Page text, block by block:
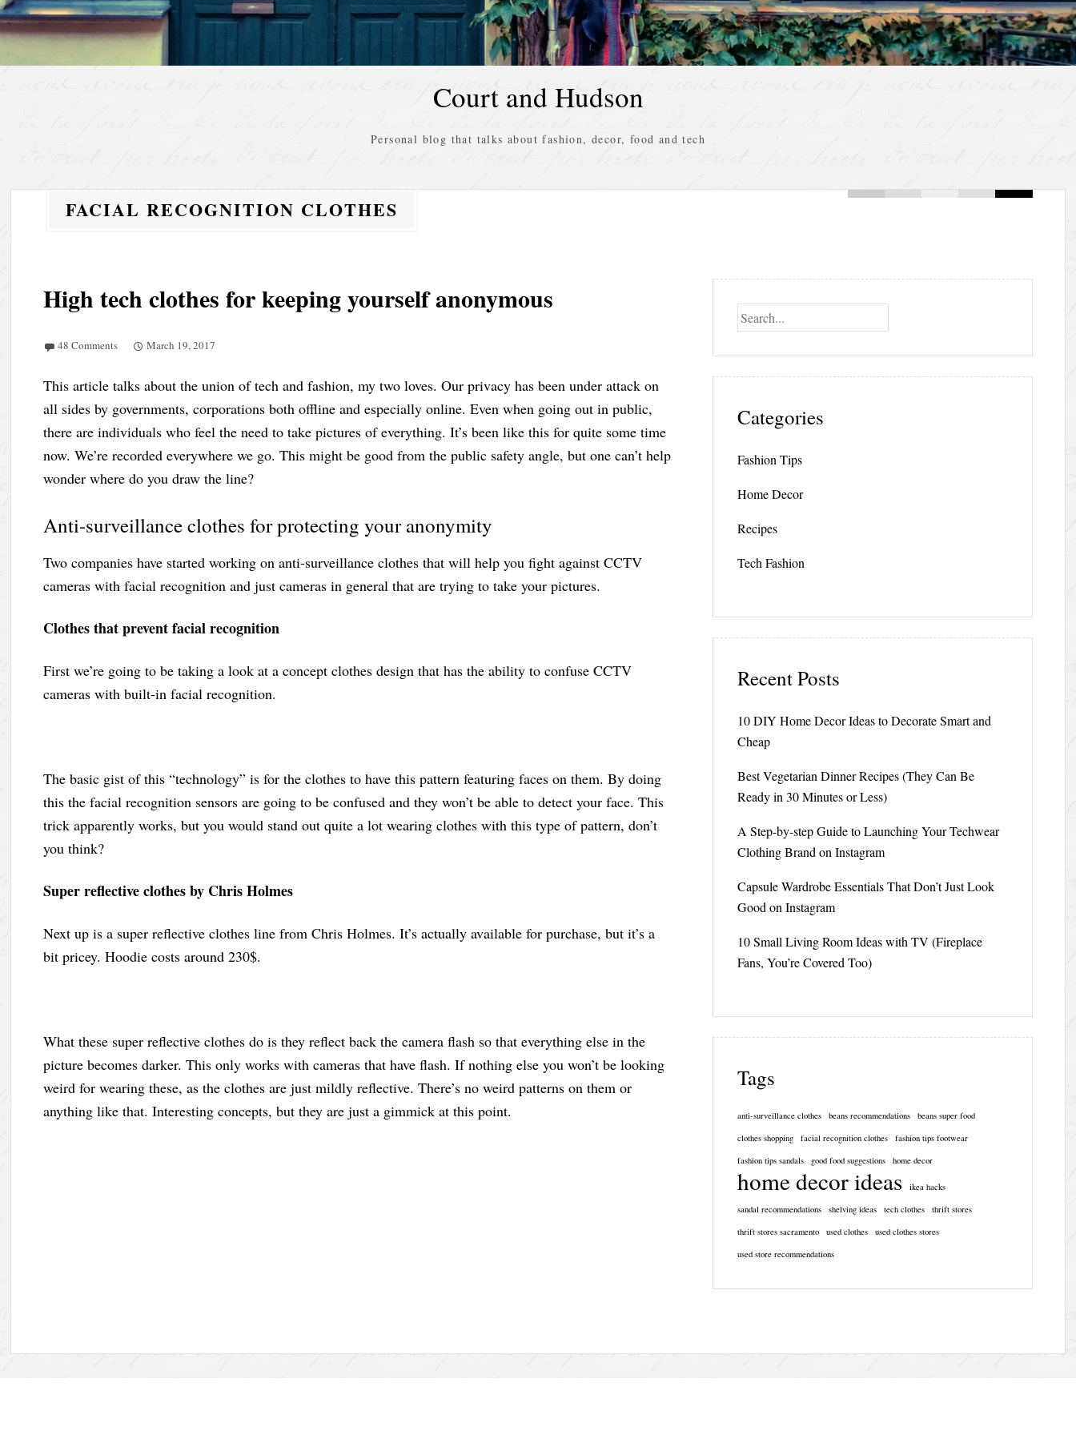
Court and Hudson
Personal blog that talks about fashion, decor, food and tech
FACIAL RECOGNITION CLOTHES
High tech clothes for keeping yourself anonymous
48 Comments March 19, 2017
This article talks about the union of tech and fashion, my two loves. Our privacy has been under attack on
all sides by governments, corporations both offline and especially online. Even when going out in public,
there are individuals who feel the need to take pictures of everything. It’s been like this for quite some time
now. We’re recorded everywhere we go. This might be good from the public safety angle, but one can’t help
wonder where do you draw the line?
Anti-surveillance clothes for protecting your anonymity
Two companies have started working on anti-surveillance clothes that will help you fight against CCTV
cameras with facial recognition and just cameras in general that are trying to take your pictures.
Clothes that prevent facial recognition
First we’re going to be taking a look at a concept clothes design that has the ability to confuse CCTV
cameras with built-in facial recognition.
The basic gist of this “technology” is for the clothes to have this pattern featuring faces on them. By doing
this the facial recognition sensors are going to be confused and they won’t be able to detect your face. This
trick apparently works, but you would stand out quite a lot wearing clothes with this type of pattern, don’t
you think?
Super reflective clothes by Chris Holmes
Next up is a super reflective clothes line from Chris Holmes. It’s actually available for purchase, but it’s a
bit pricey. Hoodie costs around 230$.
What these super reflective clothes do is they reflect back the camera flash so that everything else in the
picture becomes darker. This only works with cameras that have flash. If nothing else you won’t be looking
weird for wearing these, as the clothes are just mildly reflective. There’s no weird patterns on them or
anything like that. Interesting concepts, but they are just a gimmick at this point.
Search
Categories
Fashion Tips
Home Decor
Recipes
Tech Fashion
Recent Posts
10 DIY Home Decor Ideas to Decorate Smart and
Cheap
Best Vegetarian Dinner Recipes (They Can Be
Ready in 30 Minutes or Less)
A Step-by-step Guide to Launching Your Techwear
Clothing Brand on Instagram
Capsule Wardrobe Essentials That Don’t Just Look
Good on Instagram
10 Small Living Room Ideas with TV (Fireplace
Fans, You’re Covered Too)
Tags
anti-surveillance clothes beans recommendations
beans super food
clothes shopping
facial recognition clothes
fashion tips footwear
fashion tips sandals
good food suggestions home decor
home decor ideas
ikea hacks
sandal recommendations
shelving ideas tech clothes
thrift stores
thrift stores sacramento
used clothes
used clothes stores
used store recommendations